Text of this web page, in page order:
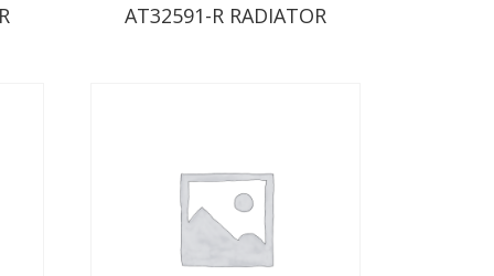
AT32591-R RADIATOR